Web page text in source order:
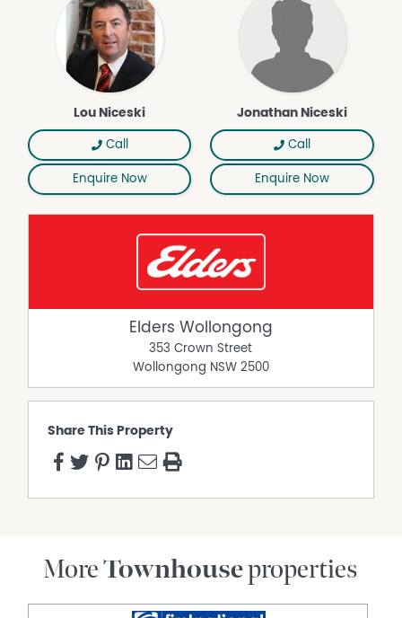
Lou Niceski
Call
Enquire Now
Jonathan Niceski
Call
Enquire Now
Elders Wollongong
353 Crown Street
Wollongong NSW 2500
Share This Property
MoreTownhouseproperties